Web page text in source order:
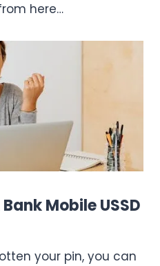
here…
Bank Mobile USSD
your pin, you can